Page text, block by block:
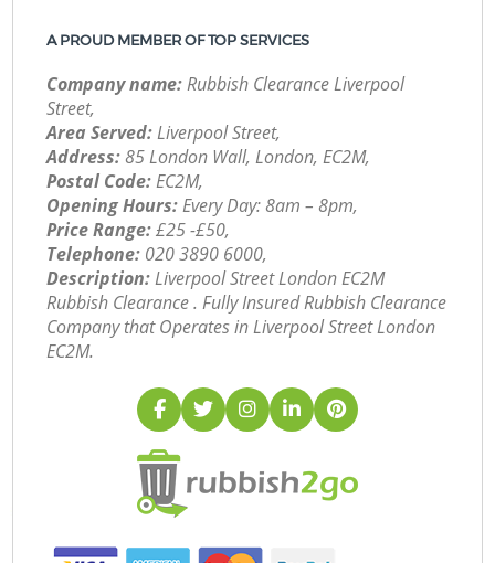
A PROUD MEMBER OF TOP SERVICES
Company name:Rubbish Clearance Liverpool
Street,
Area Served:Liverpool Street,
Address:85 London Wall, London, EC2M,
Postal Code:EC2M,
Opening Hours:Every Day: 8am – 8pm,
Price Range:£25 -£50,
Telephone: ‎020 3890 6000,
Description:Liverpool Street London EC2M
Rubbish Clearance . Fully Insured Rubbish Clearance
Company that Operates in Liverpool Street London
EC2M.